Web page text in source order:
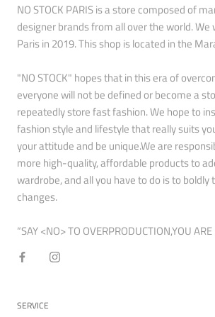
NO STOCK PARIS is a store composed of
designer brands from all over the world. We
Paris in 2019. This shop is located in the
"NO STOCK" hopes that in this era of
everyone will not be defined or become a
repeatedly store fast fashion. We hope to
fashion style and lifestyle that really suits
your attitude and be unique.We are
more high-quality, affordable products to
wardrobe, and all you have to do is to boldly
changes.
“SAY <NO> TO OVERPRODUCTION,YOU
SERVICE